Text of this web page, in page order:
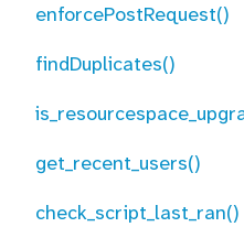
enforcePostRequest()
findDuplicates()
get_recent_users()
check_script_last_ran()